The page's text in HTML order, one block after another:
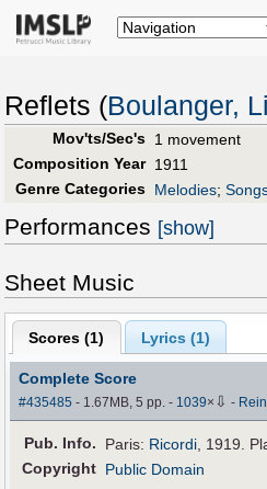
Reflets (Boulanger,
Mov'ts/Sec's 1 movement
Composition Year 1911
Genre Categories Melodies;
Performances [show]
Sheet Music
Scores (1) Lyrics (1)
Complete Score
#435485 - 1.67MB, 5 pp.- 1039× ⇩ -
Pub. Info. Paris: Ricordi , 1919.
Copyright Public Domain